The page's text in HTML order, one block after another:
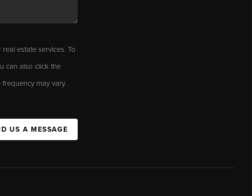
estate services. To
can also click the
may vary.
US A MESSAGE